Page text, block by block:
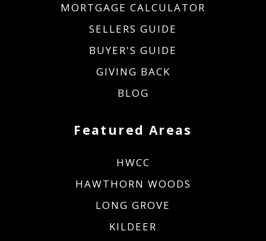
Featured Areas
HWCC
HAWTHORN WOODS
LONG GROVE
KILDEER
MORTGAGE CALCULATOR
SELLERS GUIDE
BUYER'S GUIDE
GIVING BACK
BLOG